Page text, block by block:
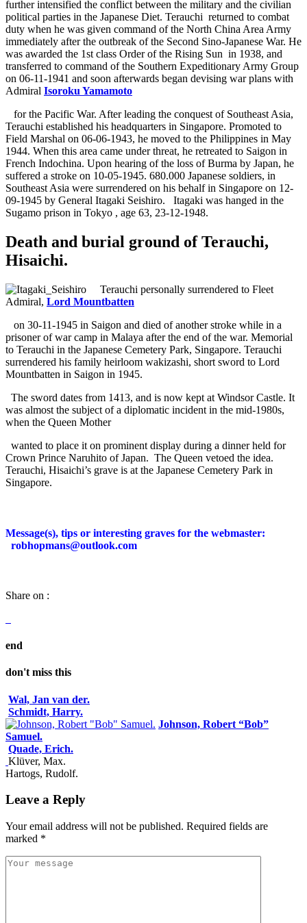
further intensified the conflict between the military and the civilian
political parties in the Japanese Diet. Terauchi returned to combat
duty when he was given command of the North China Area Army
immediately after the outbreak of the Second Sino-Japanese War. He
was awarded the 1st class Order of the Rising Sun in 1938, and
transferred to command of the Southern Expeditionary Army Group
on 06-11-1941 and soon afterwards began devising war plans with
Admiral Isoroku Yamamoto
for the Pacific War. After leading the conquest of Southeast Asia,
Terauchi established his headquarters in Singapore. Promoted to
Field Marshal on 06-06-1943, he moved to the Philippines in May
1944. When this area came under threat, he retreated to Saigon in
French Indochina. Upon hearing of the loss of Burma by Japan, he
suffered a stroke on 10-05-1945. 680.000 Japanese soldiers, in
Southeast Asia were surrendered on his behalf in Singapore on 12-
09-1945 by General Itagaki Seishiro.
Itagaki was hanged in the
Sugamo prison in Tokyo , age 63, 23-12-1948.
Death and burial ground of Terauchi,
Hisaichi.
Terauchi personally surrendered to Fleet
Admiral, Lord Mountbatten
on 30-11-1945 in Saigon and died of another stroke while in a
prisoner of war camp in Malaya after the end of the war. Memorial
to Terauchi in the Japanese Cemetery Park, Singapore. Terauchi
surrendered his family heirloom wakizashi, short sword to Lord
Mountbatten in Saigon in 1945.
The sword dates from 1413, and is now kept at Windsor Castle. It
was almost the subject of a diplomatic incident in the mid-1980s,
when the Queen Mother
wanted to place it on prominent display during a dinner held for
Crown Prince Naruhito of Japan. The Queen vetoed the idea.
Terauchi, Hisaichi’s grave is at the Japanese Cemetery Park in
Singapore.
Message(s), tips or interesting graves for the webmaster:
robhopmans@outlook.com
Share on :
end
don't miss this
Wal, Jan van der.
Schmidt, Harry.
Johnson, Robert “Bob”
Samuel.
Quade, Erich.
Klüver, Max.
Hartogs, Rudolf.
Leave a Reply
Your email address will not be published. Required fields are
marked *